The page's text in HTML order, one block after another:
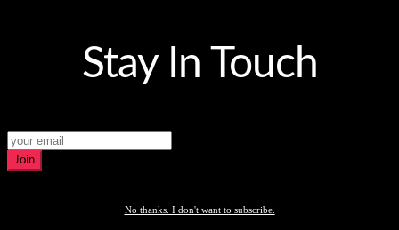
Stay In Touch
Join
No thanks. I don't want to subscribe.